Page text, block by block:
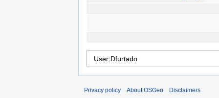
Privacy policy About OSGeo Disclaimers